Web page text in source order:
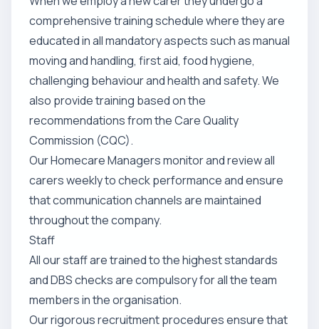
comprehensive training schedule where they are
educated in all mandatory aspects such as manual
moving and handling, first aid, food hygiene,
challenging behaviour and health and safety. We
also provide training based on the
recommendations from the Care Quality
Commission (CQC).
Our Homecare Managers monitor and review all
carers weekly to check performance and ensure
that communication channels are maintained
throughout the company.
Staff
All our staff are trained to the highest standards
and DBS checks are compulsory for all the team
members in the organisation.
Our rigorous recruitment procedures ensure that